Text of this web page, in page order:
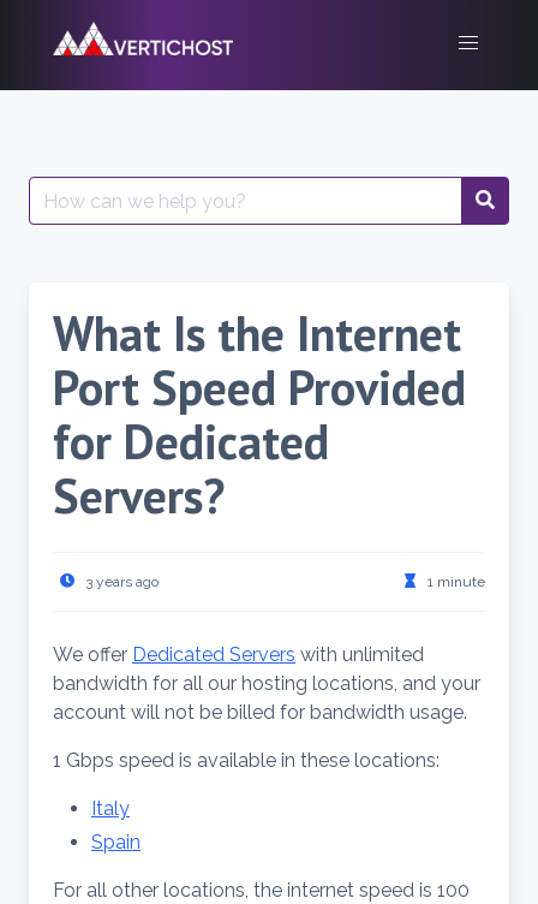
Search
for:
What Is the Internet
Port Speed Provided
for Dedicated
Servers?
3 years ago 1 minute
We offer Dedicated Servers with unlimited
bandwidth for all our hosting locations, and your
account will not be billed for bandwidth usage.
1 Gbps speed is available in these locations:
Italy
Spain
For all other locations, the internet speed is 100